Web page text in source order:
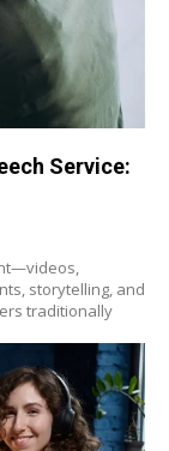
Service:
storytelling, and
traditionally